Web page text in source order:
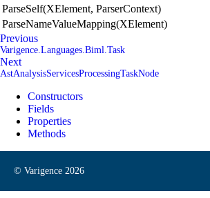
ParseSelf(XElement, ParserContext)
ParseNameValueMapping(XElement)
Previous
Varigence.Languages.Biml.Task
Next
AstAnalysisServicesProcessingTaskNode
Constructors
Fields
Properties
Methods
© Varigence 2026